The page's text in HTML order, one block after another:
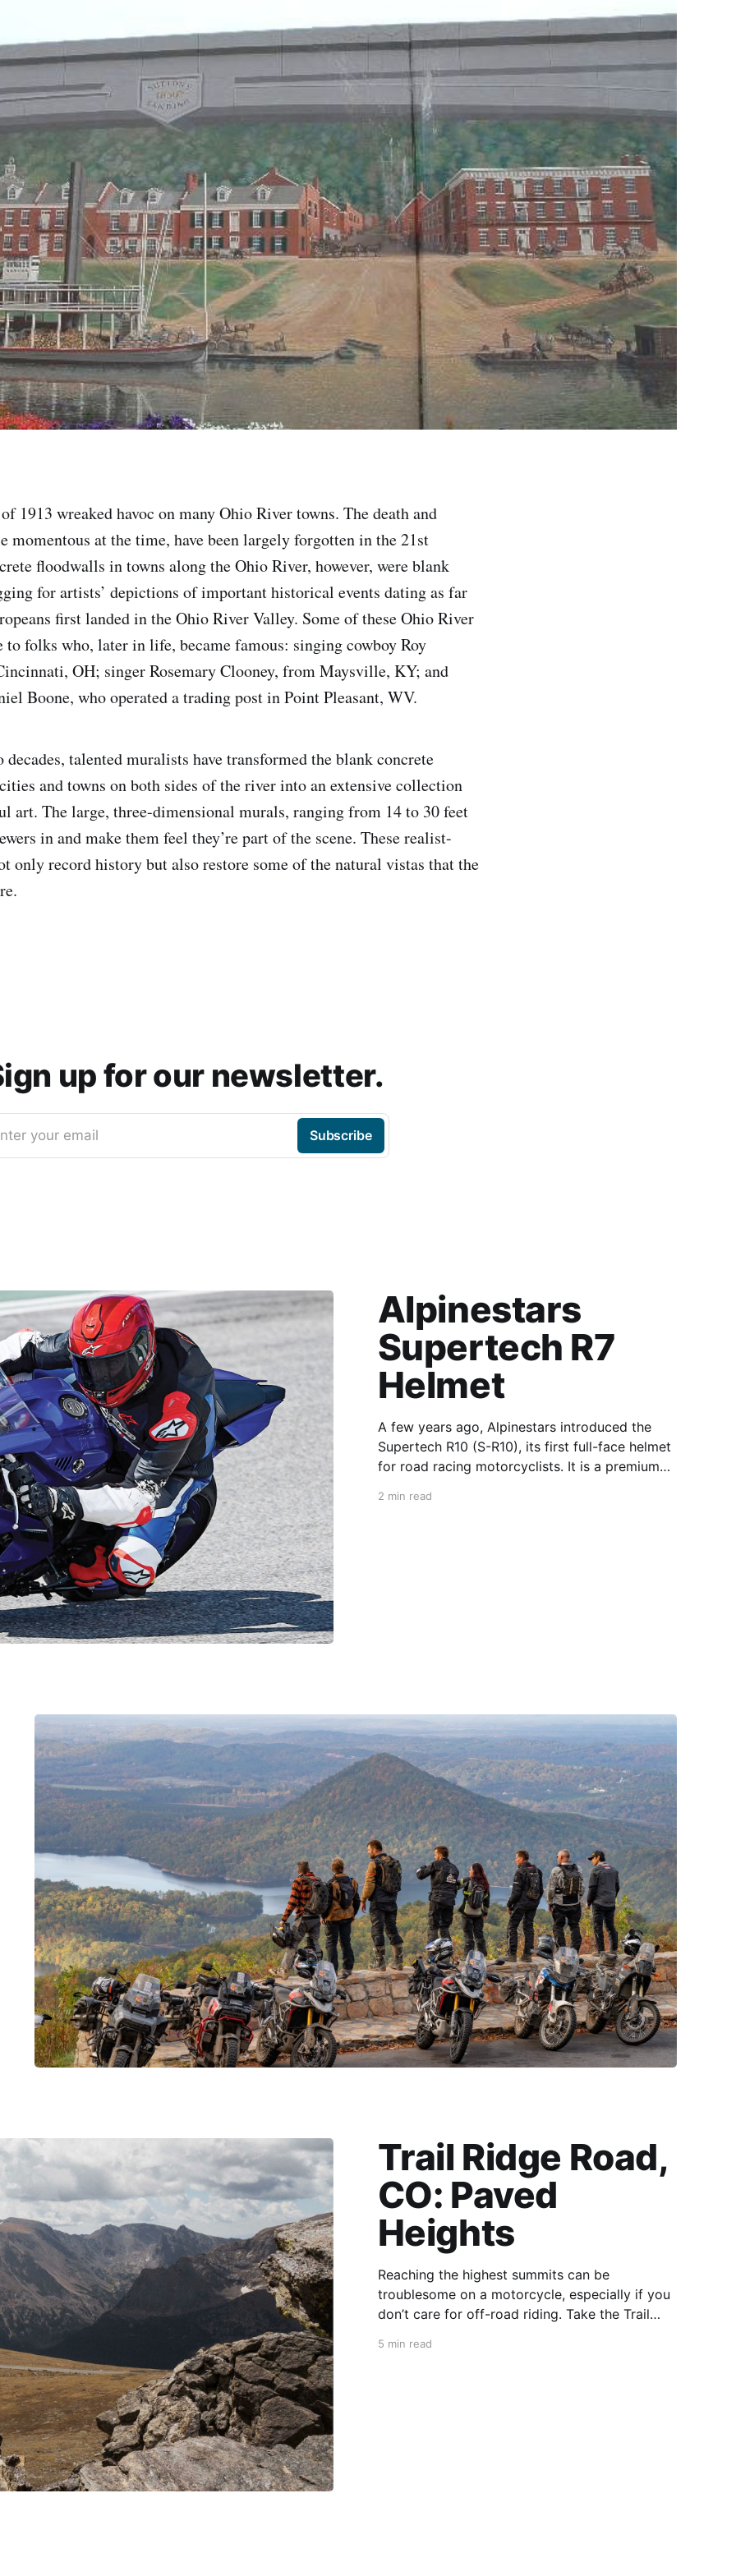
1913 wreaked havoc on many Ohio River towns. The death and
momentous at the time, have been largely forgotten in the 21st
floodwalls in towns along the Ohio River, however, were blank
for artists’ depictions of important historical events dating as far
first landed in the Ohio River Valley. Some of these Ohio River
to folks who, later in life, became famous: singing cowboy Roy
OH; singer Rosemary Clooney, from Maysville, KY; and
Boone, who operated a trading post in Point Pleasant, WV.
decades, talented muralists have transformed the blank concrete
and towns on both sides of the river into an extensive collection
The large, three-dimensional murals, ranging from 14 to 30 feet
in and make them feel they’re part of the scene. These realist-
only record history but also restore some of the natural vistas that the
up for our newsletter.
your email Subscribe
Alpinestars
Supertech R7
Helmet
A few years ago, Alpinestars introduced the
Supertech R10 (S-R10), its first full-face helmet
for road racing motorcyclists. It is a premium
2 min read
Trail Ridge Road,
CO: Paved
Heights
Reaching the highest summits can be
troublesome on a motorcycle, especially if you
don’t care for off-road riding. Take the Trail
5 min read